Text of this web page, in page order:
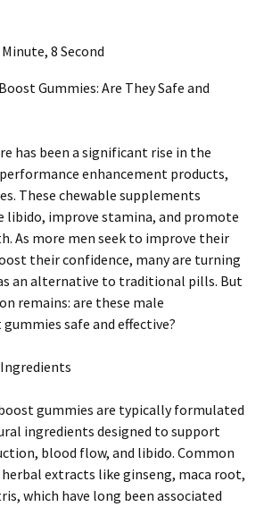
8 Second
Gummies: Are They Safe and
has been a significant rise in the
enhancement products,
These chewable supplements
libido, improve stamina, and promote
As more men seek to improve their
their confidence, many are turning
an alternative to traditional pills. But
remains: are these male
safe and effective?
gummies are typically formulated
ingredients designed to support
blood flow, and libido. Common
extracts like ginseng, maca root,
which have long been associated